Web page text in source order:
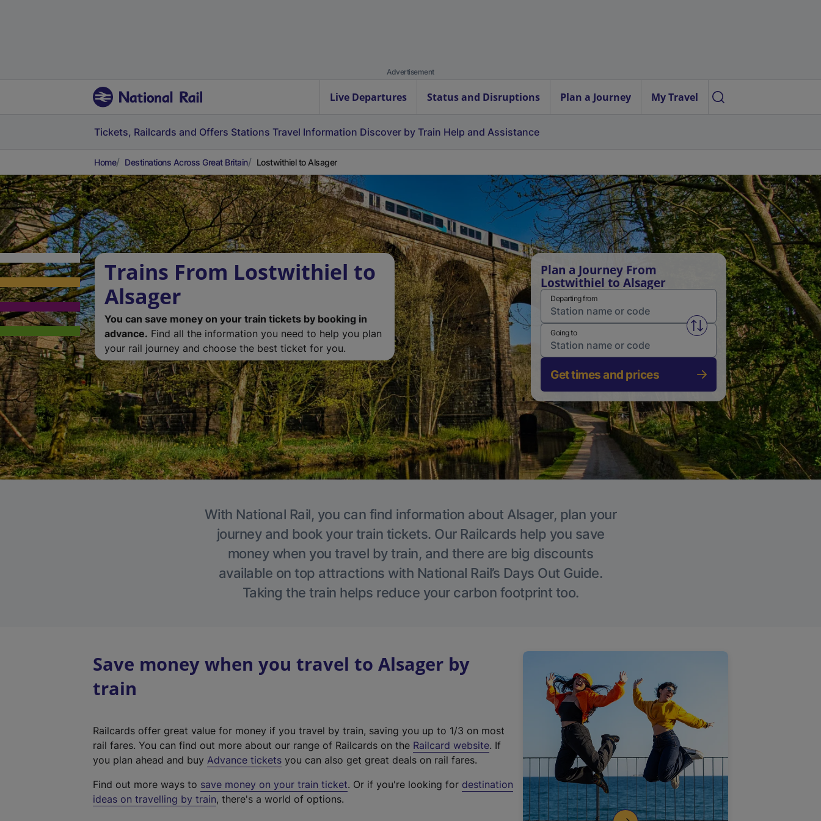
Advertisement
Live Departures Status and Disruptions Plan a Journey My Travel
Tickets, Railcards and Offers Stations Travel Information Discover by Train Help and Assistance
Home Destinations Across Great Britain Lostwithiel to Alsager
Trains From Lostwithiel to
Alsager
You can save money on your train tickets by booking in
advance. Find all the information you need to help you plan
your rail journey and choose the best ticket for you.
Plan a Journey From
Lostwithiel to Alsager
Departing from
Swap from and to stations
Going to
Get times and prices
With National Rail, you can find information about Alsager, plan your
journey and book your train tickets. Our Railcards help you save
money when you travel by train, and there are big discounts
available on top attractions with National Rail’s Days Out Guide.
Taking the train helps reduce your carbon footprint too.
Save money when you travel to Alsager by
train
Railcards offer great value for money if you travel by train, saving you up to 1/3 on most
rail fares. You can find out more about our range of Railcards on the Railcard website(
t
. If
you plan ahead and buy Advance tickets you can also get great deals on rail fares.
Find out more ways to save money on your train ticket. Or if you're looking for destination
ideas on travelling by train, there's a world of options.